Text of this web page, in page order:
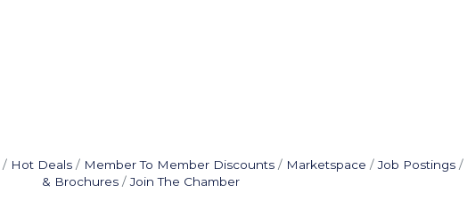
Hot Deals Member To Member Discounts Marketspace Job Postings
& Brochures
Join The Chamber